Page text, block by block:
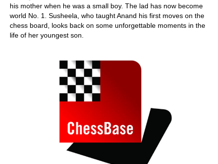
his mother when he was a small boy. The lad has now become
world No. 1. Susheela, who taught Anand his first moves on the
chess board, looks back on some unforgettable moments in the
life of her youngest son.